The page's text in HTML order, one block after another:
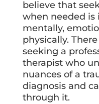
believe that
when needed is
mentally,
physically.
seeking a
therapist who
nuances of a
diagnosis and
through it.